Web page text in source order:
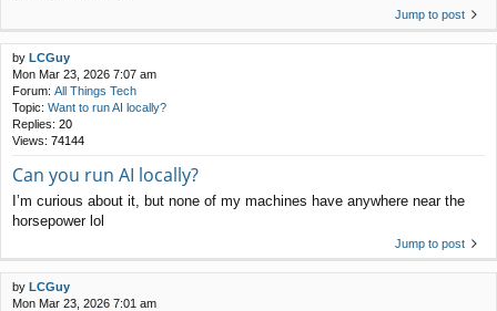
Jump to post
by LCGuy
Mon Mar 23, 2026 7:07 am
Forum: All Things Tech
Topic: Want to run AI locally?
Replies: 20
Views: 74144
Can you run AI locally?
I’m curious about it, but none of my machines have anywhere near the
horsepower lol
Jump to post
by LCGuy
Mon Mar 23, 2026 7:01 am